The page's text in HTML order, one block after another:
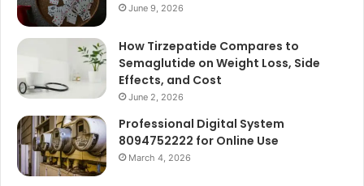
June 9, 2026
How Tirzepatide Compares to
Semaglutide on Weight Loss, Side
Effects, and Cost
June 2, 2026
Professional Digital System
8094752222 for Online Use
March 4, 2026